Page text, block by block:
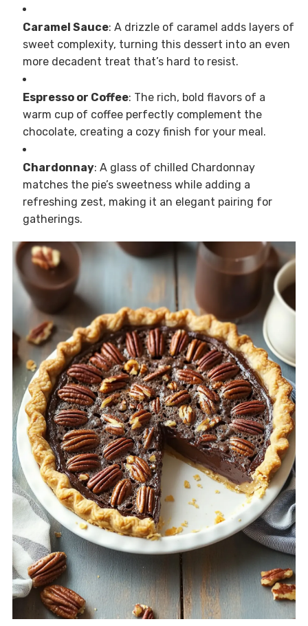
Caramel Sauce: A drizzle of caramel adds layers of
sweet complexity, turning this dessert into an even
more decadent treat that’s hard to resist.
Espresso or Coffee: The rich, bold flavors of a
warm cup of coffee perfectly complement the
chocolate, creating a cozy finish for your meal.
Chardonnay: A glass of chilled Chardonnay
matches the pie’s sweetness while adding a
refreshing zest, making it an elegant pairing for
gatherings.